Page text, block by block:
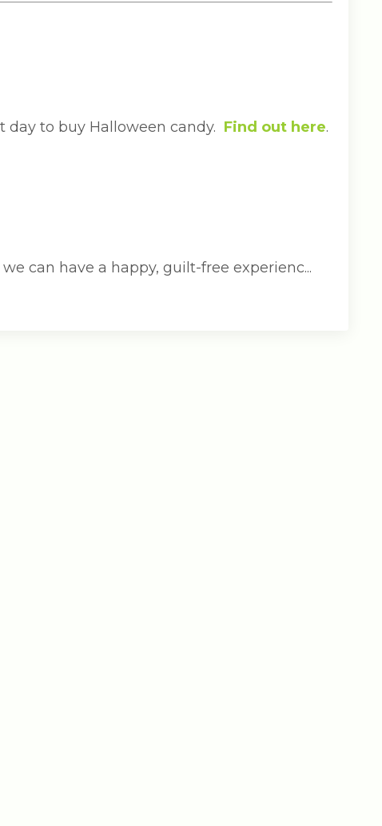
day to buy Halloween candy. Find out here.
can have a happy, guilt-free experienc...